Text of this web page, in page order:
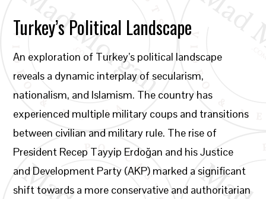
Turkey’s Political Landscape
An exploration of Turkey’s political landscape
reveals a dynamic interplay of secularism,
nationalism, and Islamism. The country has
experienced multiple military coups and transitions
between civilian and military rule. The rise of
President Recep Tayyip Erdoğan and his Justice
and Development Party (AKP) marked a significant
shift towards a more conservative and authoritarian